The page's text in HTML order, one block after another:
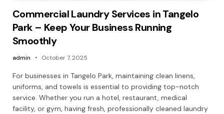
Commercial Laundry Services in Tangelo
Park – Keep Your Business Running
Smoothly
admin October 7, 2025
For businesses in Tangelo Park, maintaining clean linens,
uniforms, and towels is essential to providing top-notch
service. Whether you run a hotel, restaurant, medical
facility, or gym, having fresh, professionally cleaned laundry